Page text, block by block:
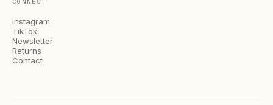
Instagram
TikTok
Newsletter
Returns
Contact